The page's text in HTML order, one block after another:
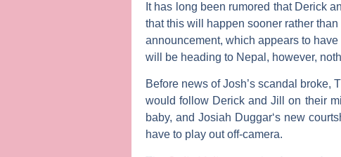
It has long been rumored that Derick
that this will happen sooner rather
announcement, which appears to
will be heading to Nepal, however,
Before news of Josh’s scandal broke,
would follow Derick and Jill on their
baby, andJosiah Duggar‘s new
have to play out off-camera.